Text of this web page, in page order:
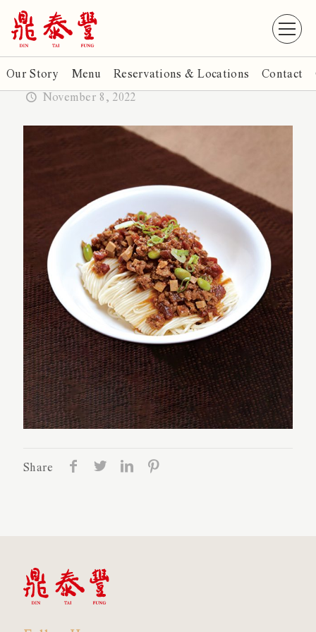
Our Story Menu Reservations & Locations Contact
November 8, 2022
Share